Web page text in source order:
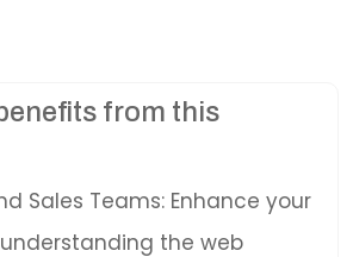
from this
Sales Teams: Enhance your
the web